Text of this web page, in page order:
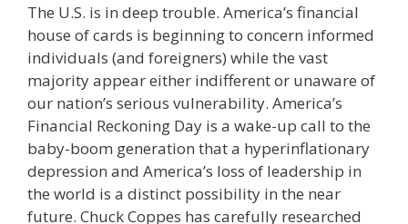
The U.S. is in deep trouble. America’s financial
house of cards is beginning to concern informed
individuals (and foreigners) while the vast
majority appear either indifferent or unaware of
our nation’s serious vulnerability. America’s
Financial Reckoning Day is a wake-up call to the
baby-boom generation that a hyperinflationary
depression and America’s loss of leadership in
the world is a distinct possibility in the near
future. Chuck Coppes has carefully researched